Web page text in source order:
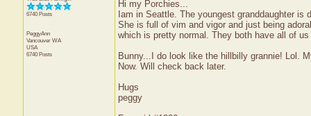
6740 Posts
PeggyAnn
Vancouver WA
USA
6740 Posts
Hi my Porchies...
Iam in Seattle. The youngest granddaughter
She is full of vim and vigor and just being
which is pretty normal. They both have all of
Bunny...I do look like the hillbilly grannie! Lol.
Now. Will check back later.
Hugs
peggy